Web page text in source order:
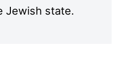
Jewish state.